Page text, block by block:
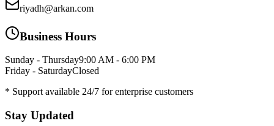
riyadh@arkan.com
Business Hours
Sunday - Thursday9:00 AM - 6:00 PM
Friday - SaturdayClosed
* Support available 24/7 for enterprise customers
Stay Updated